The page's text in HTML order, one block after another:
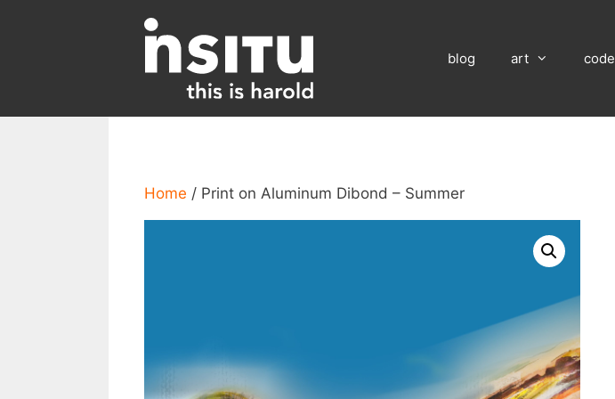
blog art code
Home / Print on Aluminum Dibond – Summer